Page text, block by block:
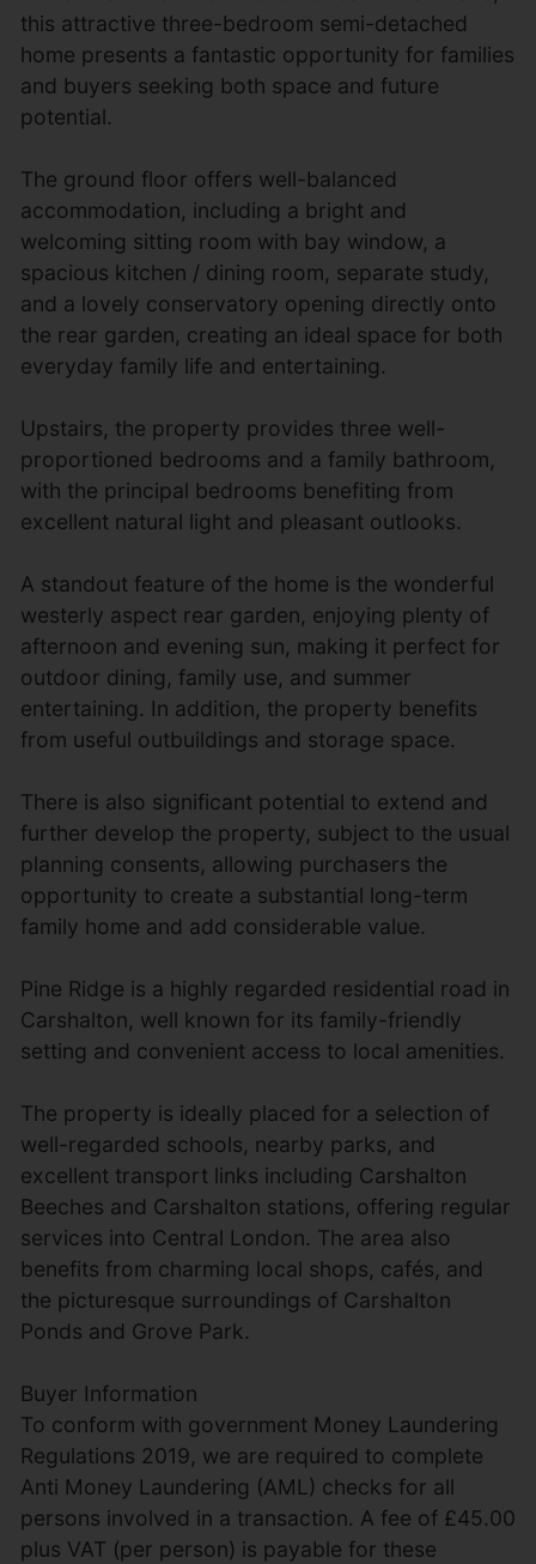
this attractive three-bedroom semi-detached
home presents a fantastic opportunity for families
and buyers seeking both space and future
potential.
The ground floor offers well-balanced
accommodation, including a bright and
welcoming sitting room with bay window, a
spacious kitchen / dining room, separate study,
and a lovely conservatory opening directly onto
the rear garden, creating an ideal space for both
everyday family life and entertaining.
Upstairs, the property provides three well-
proportioned bedrooms and a family bathroom,
with the principal bedrooms benefiting from
excellent natural light and pleasant outlooks.
A standout feature of the home is the wonderful
westerly aspect rear garden, enjoying plenty of
afternoon and evening sun, making it perfect for
outdoor dining, family use, and summer
entertaining. In addition, the property benefits
from useful outbuildings and storage space.
There is also significant potential to extend and
further develop the property, subject to the usual
planning consents, allowing purchasers the
opportunity to create a substantial long-term
family home and add considerable value.
Pine Ridge is a highly regarded residential road in
Carshalton, well known for its family-friendly
setting and convenient access to local amenities.
The property is ideally placed for a selection of
well-regarded schools, nearby parks, and
excellent transport links including Carshalton
Beeches and Carshalton stations, offering regular
services into Central London. The area also
benefits from charming local shops, cafés, and
the picturesque surroundings of Carshalton
Ponds and Grove Park.
Buyer Information
To conform with government Money Laundering
Regulations 2019, we are required to complete
Anti Money Laundering (AML) checks for all
persons involved in a transaction. A fee of £45.00
plus VAT (per person) is payable for these